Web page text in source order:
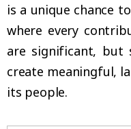
is a unique chance
where every
are significant,
create meaningful,
its people.